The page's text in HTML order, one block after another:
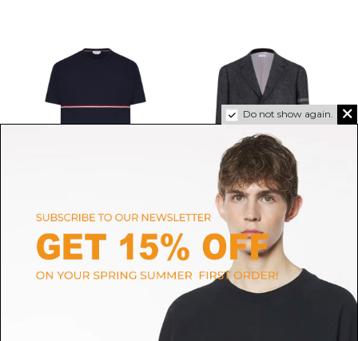
$523.51
THOM BROWNE
Charcoal Grey Stripe-Detail
Blazer
$1,951.28
SIZE
Do not show again.